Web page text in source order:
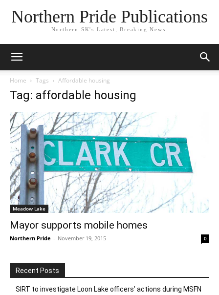
Northern Pride Publications
Northern SK's Latest, Breaking News.
Home Tags Affordable housing
Tag: affordable housing
Meadow Lake
Mayor supports mobile homes
Northern Pride - November 19, 2015 0
Recent Posts
SIRT to investigate Loon Lake officers’ actions during MSFN